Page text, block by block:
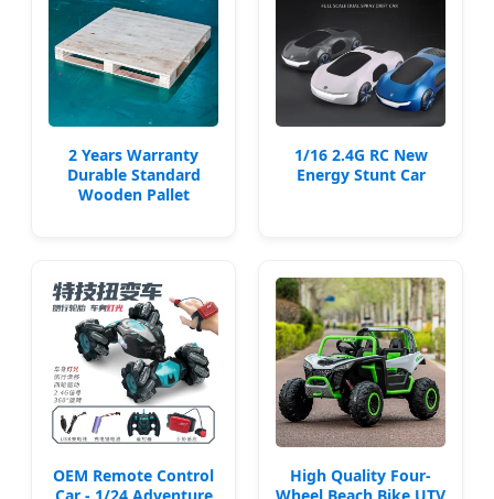
2 Years Warranty
Durable Standard
Wooden Pallet
1/16 2.4G RC New
Energy Stunt Car
OEM Remote Control
High Quality Four-